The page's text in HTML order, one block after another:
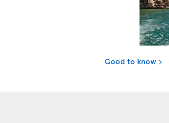
Good to know